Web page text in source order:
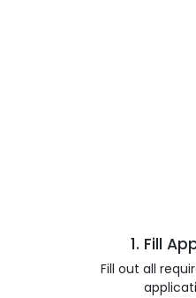
1. Fill
Fill out all